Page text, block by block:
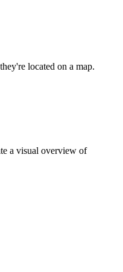
located on a map.
a visual overview of